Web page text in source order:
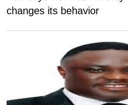
changes its behavior